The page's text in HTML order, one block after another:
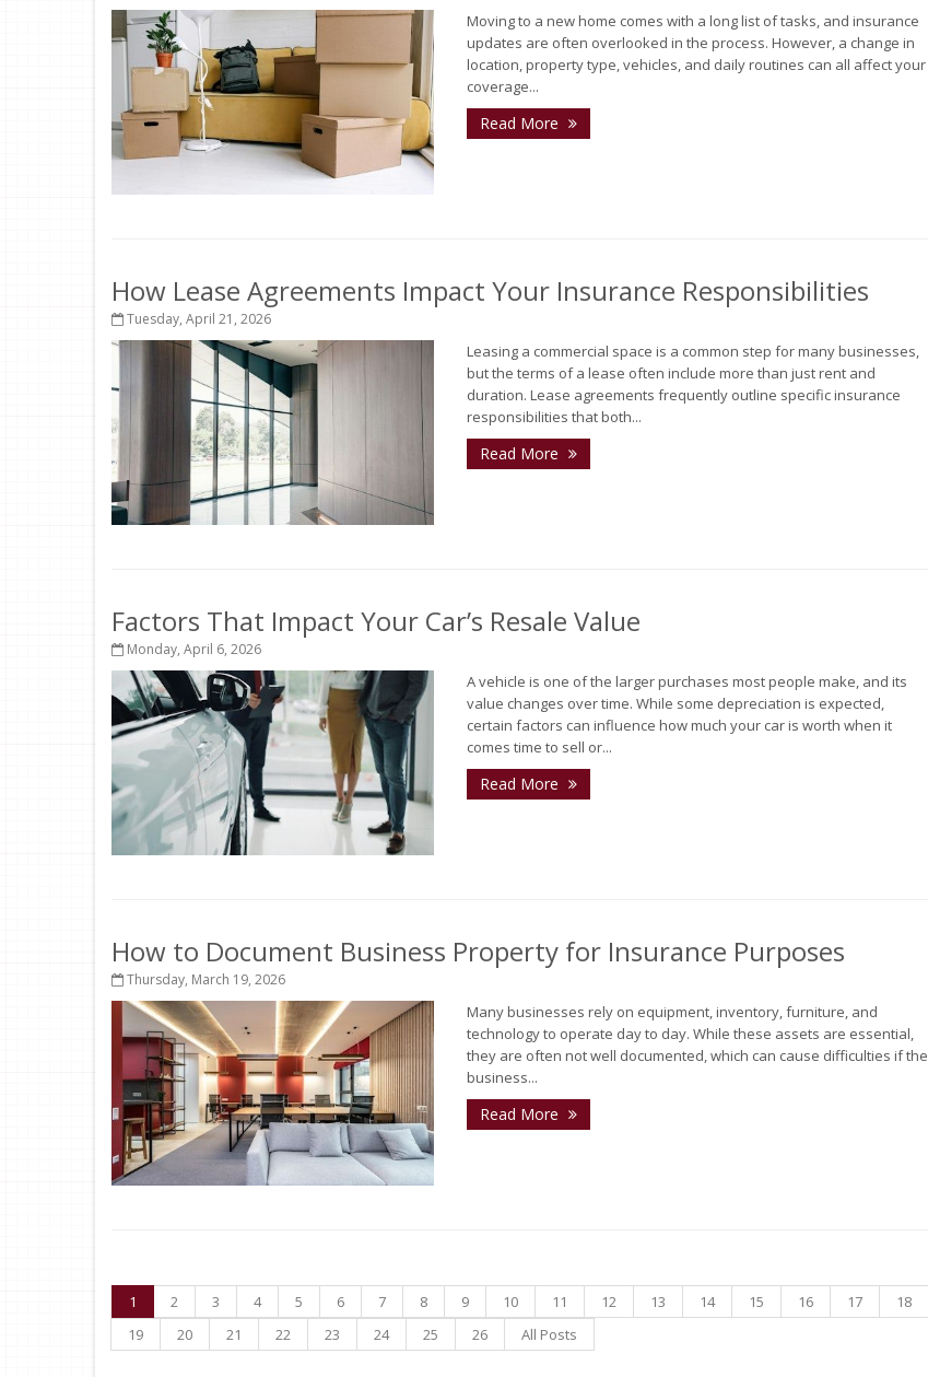
Moving to a new home comes with a long list of tasks, and insurance
updates are often overlooked in the process. However, a change in
location, property type, vehicles, and daily routines can all affect your
coverage...
Read More
How Lease Agreements Impact Your Insurance Responsibilities
Tuesday, April 21, 2026
Leasing a commercial space is a common step for many businesses,
but the terms of a lease often include more than just rent and
duration. Lease agreements frequently outline specific insurance
responsibilities that both...
Read More
Factors That Impact Your Car’s Resale Value
Monday, April 6, 2026
A vehicle is one of the larger purchases most people make, and its
value changes over time. While some depreciation is expected,
certain factors can influence how much your car is worth when it
comes time to sell or...
Read More
How to Document Business Property for Insurance Purposes
Thursday, March 19, 2026
Many businesses rely on equipment, inventory, furniture, and
technology to operate day to day. While these assets are essential,
they are often not well documented, which can cause difficulties if the
business...
Read More
1 2 3 4 5 6 7 8 9 10 11 12 13 14 15 16 17
18
19
20 21 22 23 24 25 26 All Posts